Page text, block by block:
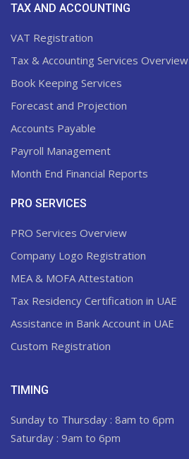
TAX AND ACCOUNTING
VAT Registration
Tax & Accounting Services Overview
Book Keeping Services
Forecast and Projection
Accounts Payable
Payroll Management
Month End Financial Reports
PRO SERVICES
PRO Services Overview
Company Logo Registration
MEA & MOFA Attestation
Tax Residency Certification in UAE
Assistance in Bank Account in UAE
Custom Registration
TIMING
Sunday to Thursday : 8am to 6pm
Saturday : 9am to 6pm